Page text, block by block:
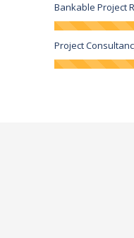
Bankable Project
Project